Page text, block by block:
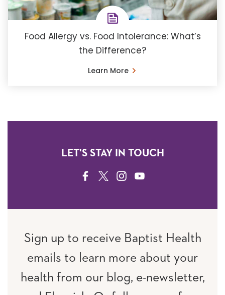
Food Allergy vs. Food Intolerance: What’s
the Difference?
Learn More
LET'S STAY IN TOUCH
FACEBOOK
TWITTERINSTAGRAM
YOUTUBE
Sign up to receive Baptist Health
emails to learn more about your
health from our blog, e-newsletter,